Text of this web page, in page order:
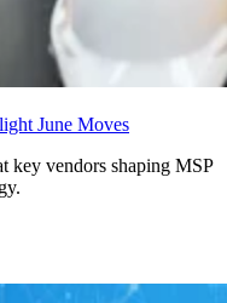
June Moves
key vendors shaping MSP